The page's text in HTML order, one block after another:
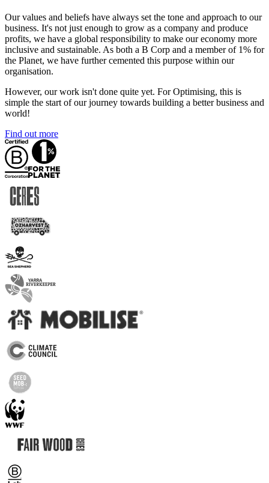
Our values and beliefs have always set the tone and approach to our
business. It's not just enough to grow as a company and produce
profits, we have a global responsibility to make our economy more
inclusive and sustainable. As both a B Corp and a member of 1% for
the Planet, we have further cemented this purpose within our
organisation.
However, our work isn't done quite yet. For Optimising, this is
simple the start of our journey towards building a better business and
world!
Find out more